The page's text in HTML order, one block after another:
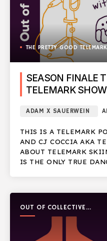
THE PRETTY GOOD TELEMARK
SEASON FINALE
TELEMARK
ADAM X SAUERWEIN
THIS IS A TELEMARK
AND CJ COCCIA AKA
ABOUT TELEMARK
IS THE ONLY TRUE
OUT OF COLLECTIVE
PODCAST